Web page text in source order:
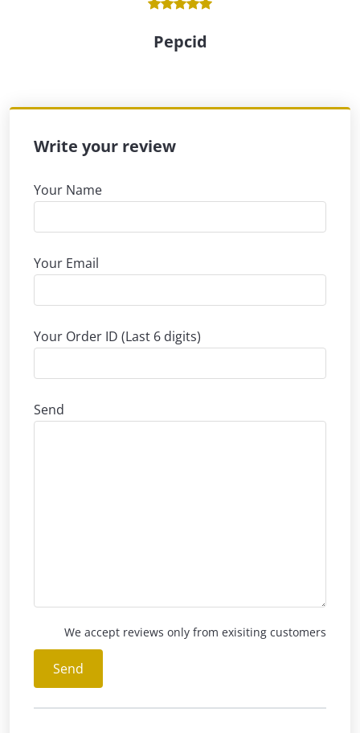
Pepcid
Write your review
Your Name
Your Email
Your Order ID (Last 6 digits)
Send
We accept reviews only from exisiting customers
Send